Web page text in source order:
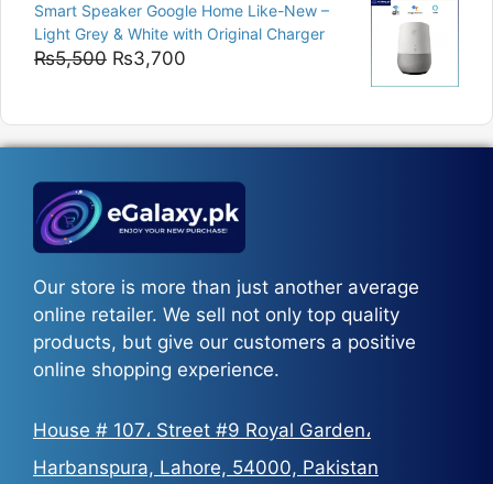
₨5,200
through
Smart Speaker Google Home Like-New –
Light Grey & White with Original Charger
₨5,500 Original
₨5,500.
₨3,700
₨3,700.
Our store is more than just another average
online retailer. We sell not only top quality
products, but give our customers a positive
online shopping experience.
House # 107، Street #9 Royal Garden،
Harbanspura, Lahore, 54000, Pakistan